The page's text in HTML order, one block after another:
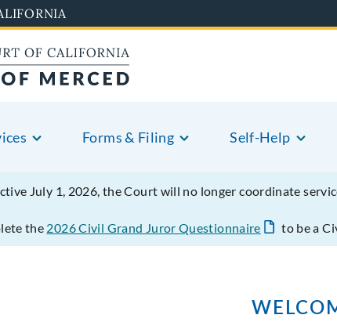
Forms & Filing Self-Help
July 1, 2026, the Court will no longer coordinate
the 2026 Civil Grand Juror Questionnaire to be a